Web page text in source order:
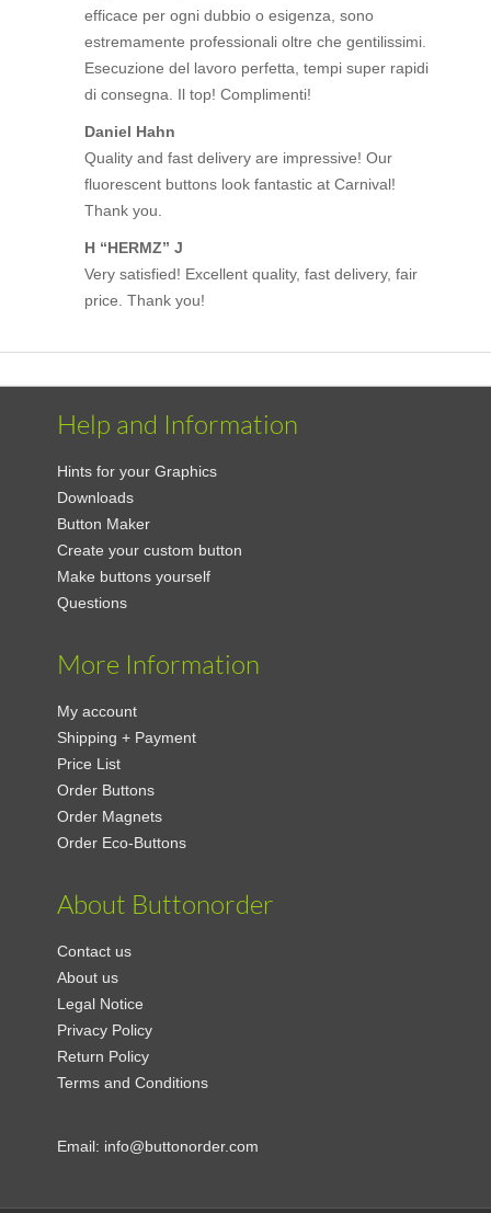
efficace per ogni dubbio o esigenza, sono
estremamente professionali oltre che gentilissimi.
Esecuzione del lavoro perfetta, tempi super rapidi
di consegna. Il top! Complimenti!
Daniel Hahn
Quality and fast delivery are impressive! Our
fluorescent buttons look fantastic at Carnival!
Thank you.
H “HERMZ” J
Very satisfied! Excellent quality, fast delivery, fair
price. Thank you!
Help and Information
Hints for your Graphics
Downloads
Button Maker
Create your custom button
Make buttons yourself
Questions
More Information
My account
Shipping + Payment
Price List
Order Buttons
Order Magnets
Order Eco-Buttons
About Buttonorder
Contact us
About us
Legal Notice
Privacy Policy
Return Policy
Terms and Conditions
Email: info@buttonorder.com